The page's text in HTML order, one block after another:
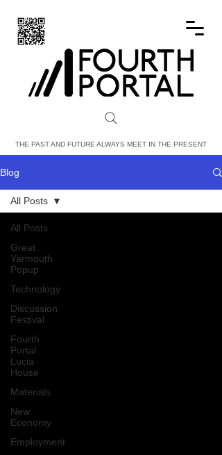
FOURTH PORTAL
THE PAST AND FUTURE ALWAYS MEET IN THE PRESENT
Blog
All Posts
Great
Yarmouth
Popup
Technology
Discussion
Festival
Fourth
Portal
Lucia
House
Materials
New
Economy
Employment
All Posts